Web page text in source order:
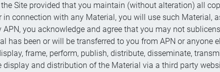
Site provided that you maintain (without alteration) all
in connection with any Material, you will use such Material,
APN, you acknowledge and agree that you may not
has been or will be transferred to you from APN or anyone
frame, perform, publish, distribute, disseminate,
display and distribution of the Material via a third party